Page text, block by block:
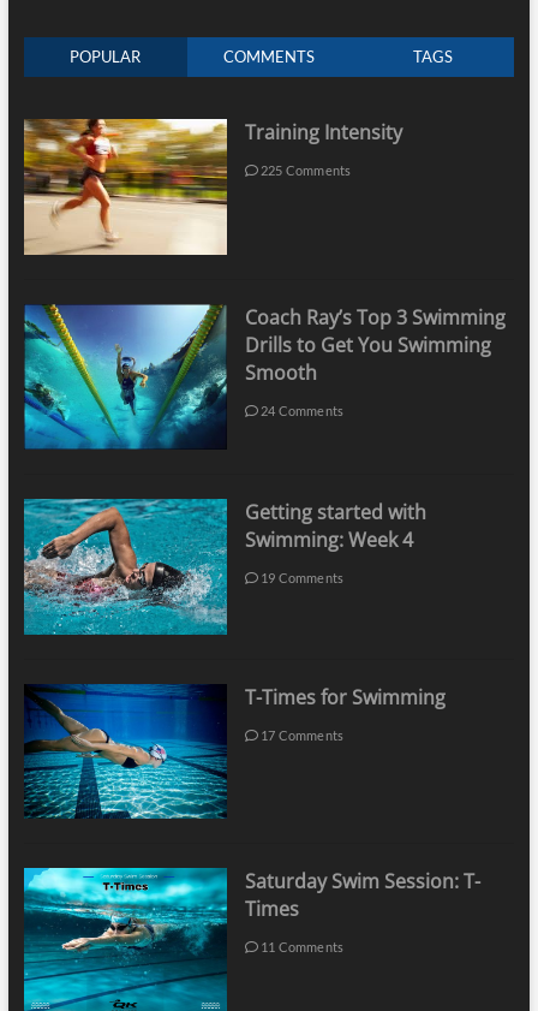
POPULAR COMMENTS TAGS
Training Intensity
225 Comments
Coach Ray’s Top 3 Swimming
Drills to Get You Swimming
Smooth
24 Comments
Getting started with
Swimming: Week 4
19 Comments
T-Times for Swimming
17 Comments
Saturday Swim Session: T-
Times
11 Comments